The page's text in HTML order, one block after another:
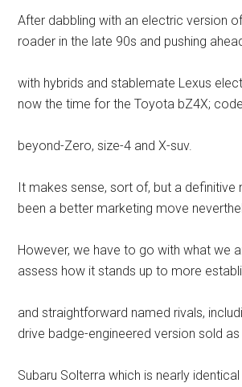
After dabbling with an electric version
roader in the late 90s and pushing
with hybrids and stablemate Lexus
now the time for the Toyota bZ4X;
beyond-Zero, size-4 and X-suv.
It makes sense, sort of, but a definitive
been a better marketing move
However, we have to go with what we
assess how it stands up to more
and straightforward named rivals,
drive badge-engineered version sold as
Subaru Solterra which is nearly